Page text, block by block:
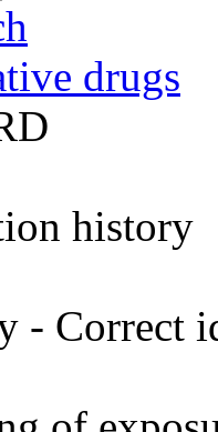
drugs
history
- Correct